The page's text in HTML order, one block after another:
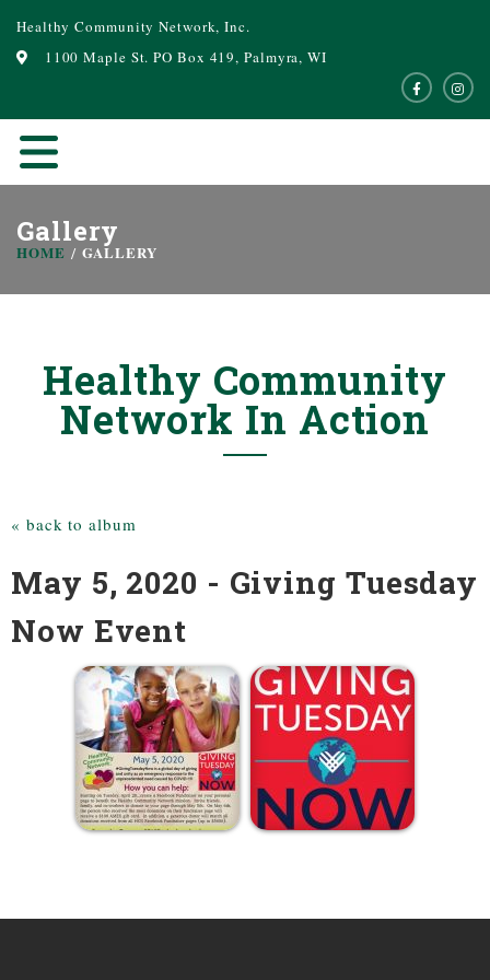
Healthy Community Network, Inc.
1100 Maple St. PO Box 419, Palmyra, WI
Gallery
HOME GALLERY
Healthy Community
Network In Action
« back to album
May 5, 2020 - Giving Tuesday
Now Event